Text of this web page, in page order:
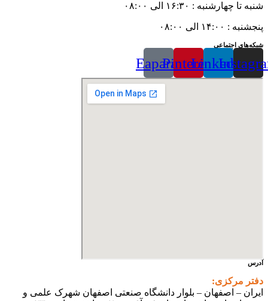
شنبه تا چهارشنبه : ۱۶:۳۰ الی ۰۸:۰۰
پنجشنبه : ۱۴:۰۰ الی ۰۸:۰۰
شبکه‌های اجتماعی
Linkedin
Pinterest
Eaparat
آدرس
دفتر مرکزی:
ایران – اصفهان – بلوار دانشگاه صنعتی اصفهان شهرک علمی و